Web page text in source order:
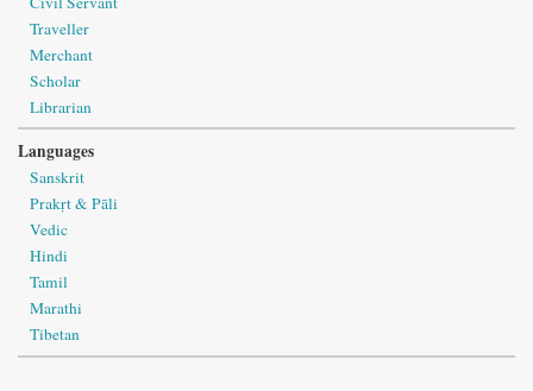
Traveller
Merchant
Scholar
Librarian
Languages
Sanskrit
Prakṛt & Pāli
Vedic
Hindi
Tamil
Marathi
Tibetan